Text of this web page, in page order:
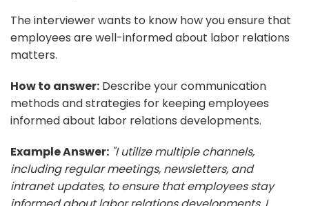
The interviewer wants to know how you ensure that
employees are well-informed about labor relations
matters.
How to answer: Describe your communication
methods and strategies for keeping employees
informed about labor relations developments.
Example Answer: "I utilize multiple channels,
including regular meetings, newsletters, and
intranet updates, to ensure that employees stay